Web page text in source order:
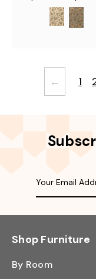
← 1
Shop Furniture
By Room